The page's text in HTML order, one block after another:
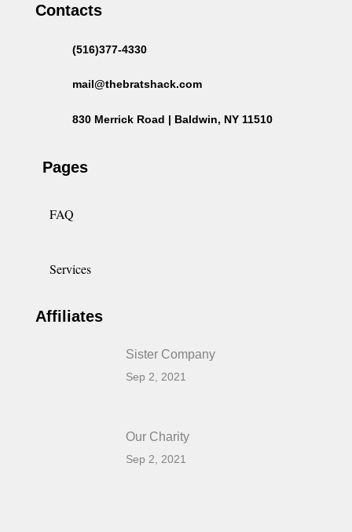
Contacts
(516)377-4330
mail@thebratshack.com
830 Merrick Road | Baldwin, NY 11510
Pages
FAQ
Services
Affiliates
Sister Company
Sep 2, 2021
Our Charity
Sep 2, 2021